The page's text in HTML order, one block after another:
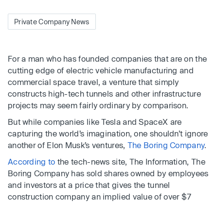
Private Company News
For a man who has founded companies that are on the
cutting edge of electric vehicle manufacturing and
commercial space travel, a venture that simply
constructs high-tech tunnels and other infrastructure
projects may seem fairly ordinary by comparison.
But while companies like Tesla and SpaceX are
capturing the world’s imagination, one shouldn’t ignore
another of Elon Musk’s ventures, The Boring Company.
According to the tech-news site, The Information, The
Boring Company has sold shares owned by employees
and investors at a price that gives the tunnel
construction company an implied value of over $7